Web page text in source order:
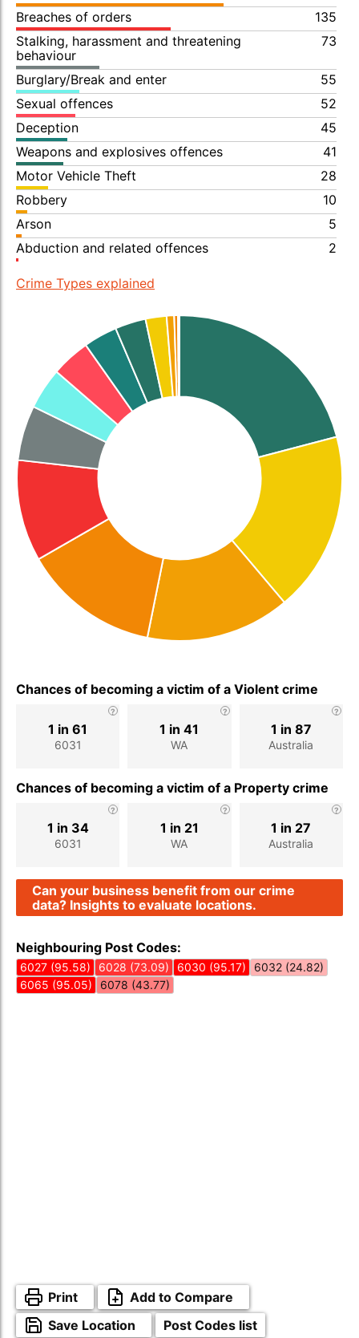
Breaches of orders
135
Stalking, harassment and threatening
behaviour
73
Burglary/Break and enter
55
Sexual offences
52
Deception
45
Weapons and explosives offences
41
Motor Vehicle Theft
28
Robbery
10
Arson
5
Abduction and related offences
2
Crime Types explained
Chances of becoming a victim of a Violent crime
6031
1 in 61
WA
1 in 41
Australia
1 in 87
Chances of becoming a victim of a Property crime
6031
1 in 34
WA
1 in 21
Australia
1 in 27
Can your business benefit from our crime
data? Insights to evaluate locations.
Neighbouring Post Codes:
6027 (95.58) 6028 (73.09) 6030 (95.17)
6032 (24.82)
6065 (95.05)
6078 (43.77)
Print
Add to Compare
Save Location
Post Codes list